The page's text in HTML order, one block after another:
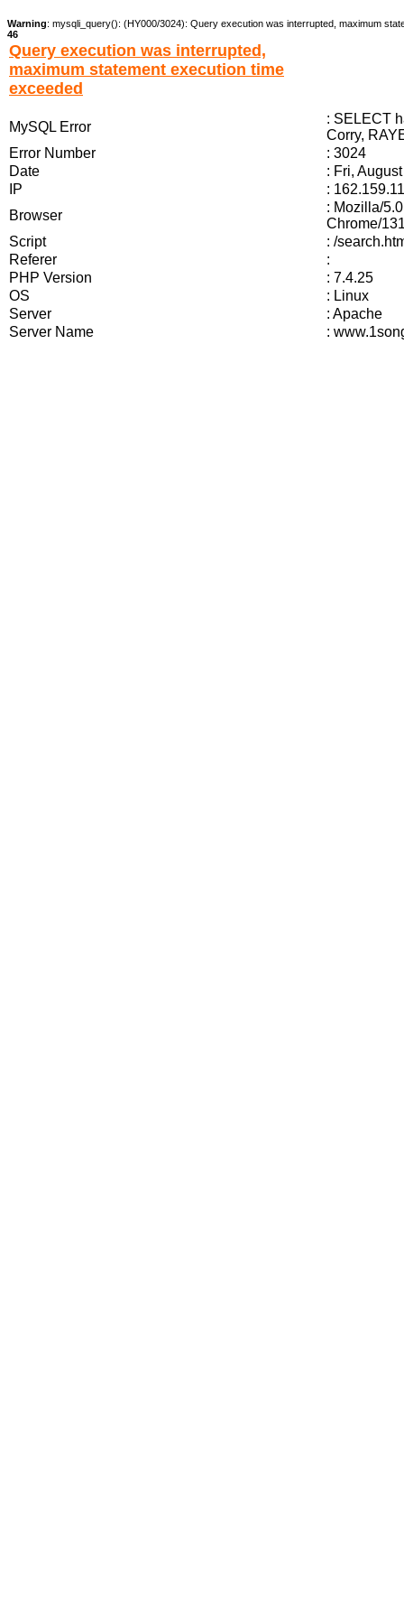
Warning: mysqli_query(): (HY000/3024): Query execution was interrupted, maximum
46
Query execution was interrupted,
maximum statement execution time
exceeded
MySQL Error
: SELECT
Corry,
Error Number
: 3024
Date
: Fri,
IP
:
Browser
: Mozilla/
Chrome/
Script
: /
Referer
:
PHP Version
: 7.4.25
OS
: Linux
Server
: Apache
Server Name
: